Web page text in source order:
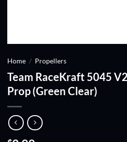
Home / Propellers
Team RaceKraft 5045
Prop (Green Clear)